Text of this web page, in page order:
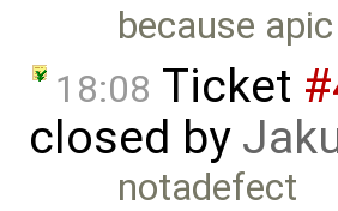
because
18:08 Ticket
closed by
notadefect